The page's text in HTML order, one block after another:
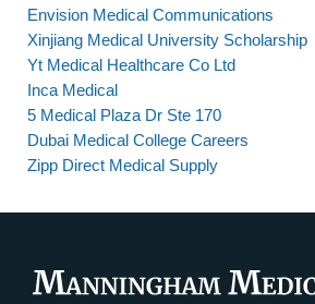
Envision Medical Communications
Xinjiang Medical University Scholarship
Yt Medical Healthcare Co Ltd
Inca Medical
5 Medical Plaza Dr Ste 170
Dubai Medical College Careers
Zipp Direct Medical Supply